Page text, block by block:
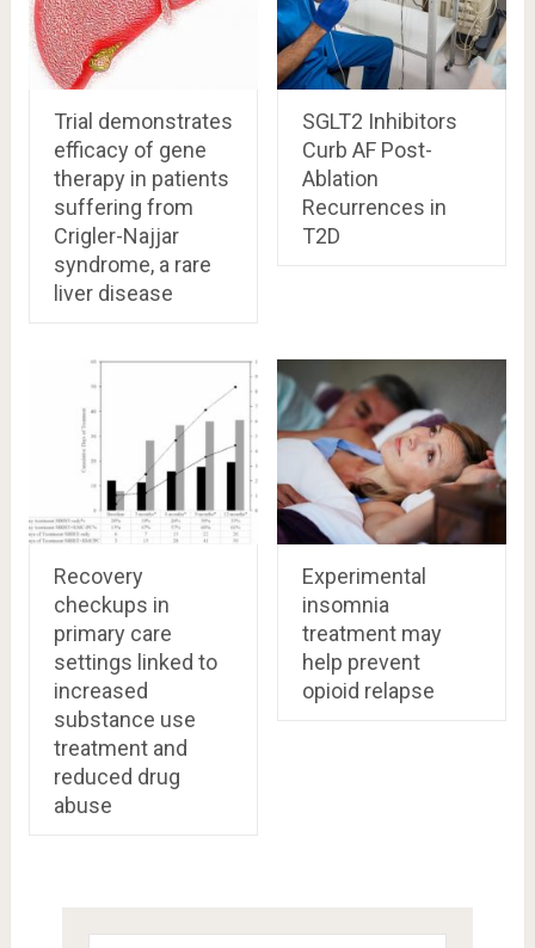
Trial demonstrates
efficacy of gene
therapy in patients
suffering from
Crigler-Najjar
syndrome, a rare
liver disease
SGLT2 Inhibitors
Curb AF Post-
Ablation
Recurrences in
T2D
Recovery
checkups in
primary care
settings linked to
increased
substance use
treatment and
reduced drug
abuse
Experimental
insomnia
treatment may
help prevent
opioid relapse